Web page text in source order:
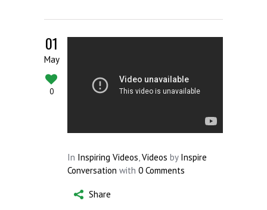
01
May
0
In Inspiring Videos Videos by Inspire
Conversation with 0 Comments
Share